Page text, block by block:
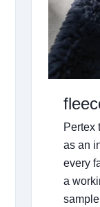
Pertex
as an
every
a